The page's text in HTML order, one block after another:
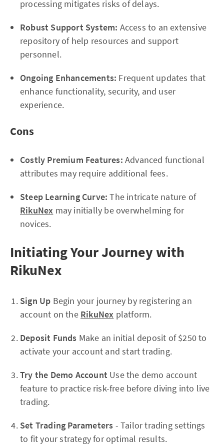
processing mitigates risks of delays.
Robust Support System: Access to an extensive
repository of help resources and support
personnel.
Ongoing Enhancements: Frequent updates that
enhance functionality, security, and user
experience.
Cons
Costly Premium Features: Advanced functional
attributes may require additional fees.
Steep Learning Curve: The intricate nature of
RikuNex may initially be overwhelming for
novices.
Initiating Your Journey with
RikuNex
Sign Up Begin your journey by registering an
account on the RikuNex platform.
Deposit Funds Make an initial deposit of $250 to
activate your account and start trading.
Try the Demo Account Use the demo account
feature to practice risk-free before diving into live
trading.
Set Trading Parameters - Tailor trading settings
to fit your strategy for optimal results.